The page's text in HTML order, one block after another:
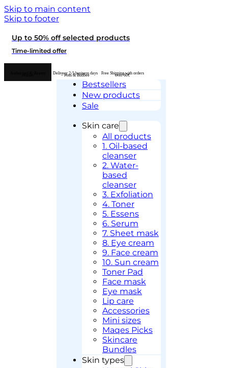
Skip to main content
Skip to footer
Up to 50% off selected products
Time-limited offer
Delivery 2-5 business days
– Posti & Budbee Free Shipping with orders
over 60€
Bestsellers
New products
Sale
Skin care
All products
1. Oil-based
cleanser
2. Water-
based
cleanser
3. Exfoliation
4. Toner
5. Essens
6. Serum
7. Sheet mask
8. Eye cream
9. Face cream
10. Sun cream
Toner Pad
Face mask
Eye mask
Lip care
Accessories
Mini sizes
Maqes Picks
Skincare
Bundles
Skin types